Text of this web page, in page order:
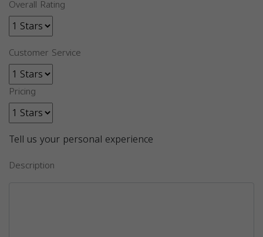
Overall Rating
Customer Service
Pricing
Tell us your personal experience
Description